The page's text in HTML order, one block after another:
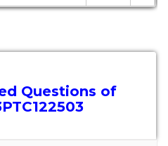
Questions of